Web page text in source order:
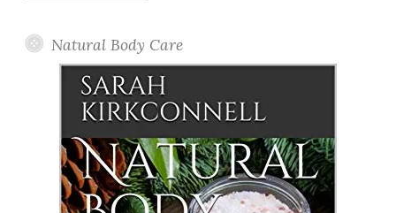
Natural Body Care